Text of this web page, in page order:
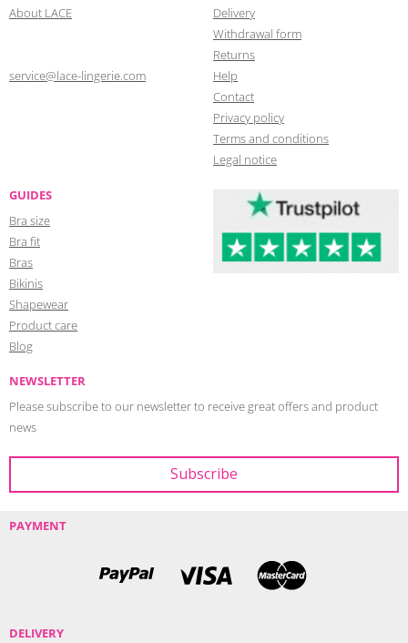
About LACE
service@lace-lingerie.com
Delivery
Withdrawal form
Returns
Help
Contact
Privacy policy
Terms and conditions
Legal notice
GUIDES
Bra size
Bra fit
Bras
Bikinis
Shapewear
Product care
Blog
NEWSLETTER
Please subscribe to our newsletter to receive great offers and product
news
PAYMENT
DELIVERY